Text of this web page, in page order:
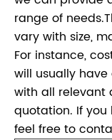
range of
vary with size,
For instance,
will usually
with all relevant
quotation. If
feel free to